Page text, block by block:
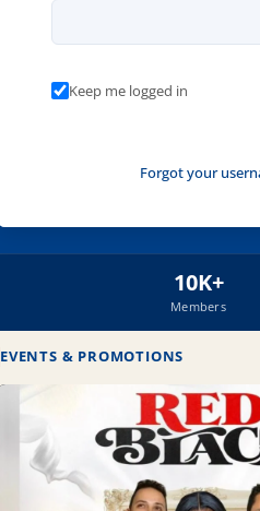
Keep me logged in
Forgot your
10K+
Members
EVENTS & PROMOTIONS